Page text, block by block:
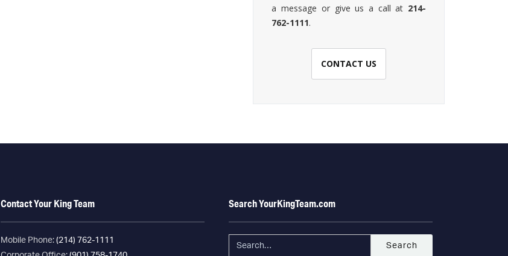
a message or give us a call at 214-
762-1111.
CONTACT US
Contact Your King Team
Mobile Phone: (214) 762-1111
Search YourKingTeam.com